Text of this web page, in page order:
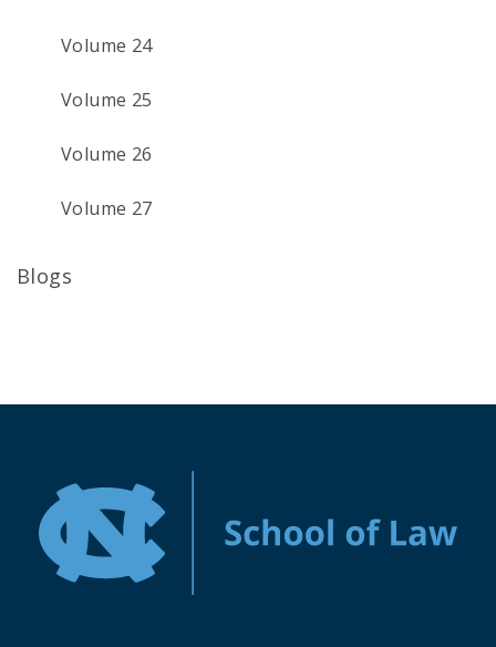
Volume 24
Volume 25
Volume 26
Volume 27
Blogs